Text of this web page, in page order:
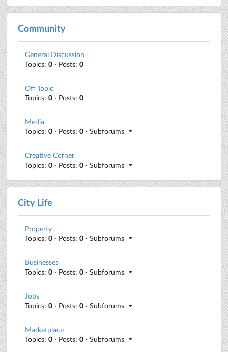
Community
General Discussion
Topics: 0 · Posts: 0
Off Topic
Topics: 0 · Posts: 0
Media
Topics: 0 · Posts: 0 · Subforums
Creative Corner
Topics: 0 · Posts: 0 · Subforums
City Life
Property
Topics: 0 · Posts: 0 · Subforums
Businesses
Topics: 0 · Posts: 0 · Subforums
Jobs
Topics: 0 · Posts: 0 · Subforums
Marketplace
Topics: 0 · Posts: 0 · Subforums